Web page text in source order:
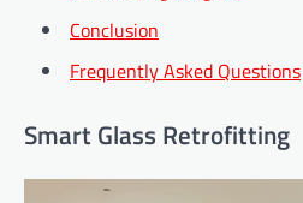
Conclusion
Frequently Asked Questions
Smart Glass Retrofitting